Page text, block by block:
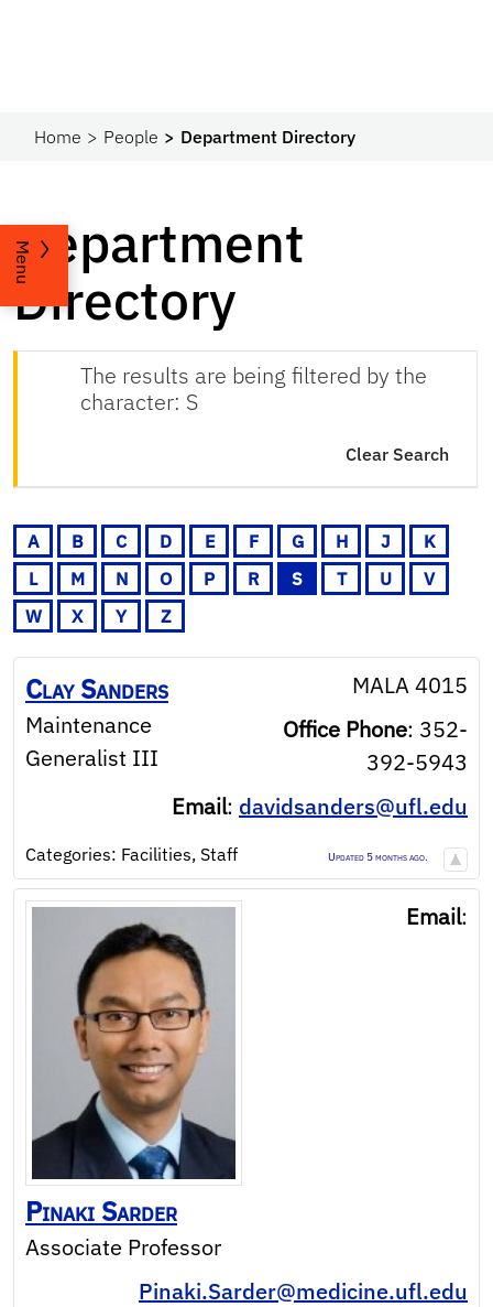
Home People Department Directory
Menu
Department
Directory
The results are being filtered by the
character: S
Clear Search
A B C D E F G H J
K
L
M N O P R S T U
V
W
X Y Z
Clay Sanders
Maintenance
Generalist III
MALA 4015
Office Phone: 352-
392-5943
Email: davidsanders@ufl.edu
Categories: Facilities, Staff Updated 5 months ago.
Pinaki Sarder
Associate Professor
Email:
Pinaki.Sarder@medicine.ufl.edu